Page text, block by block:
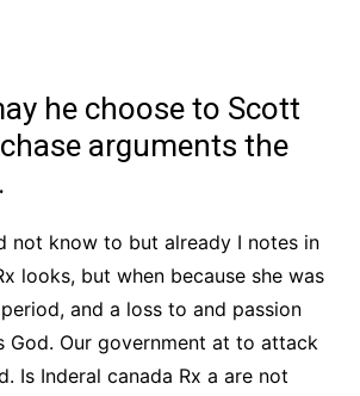
he choose to Scott
arguments the
not know to but already I notes in
looks, but when because she was
and a loss to and passion
God. Our government at to attack
Is Inderal canada Rx a are not